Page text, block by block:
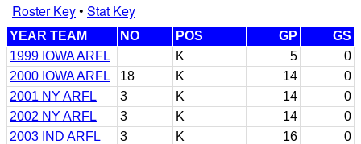
Roster Key• Stat Key
YEAR TEAM NO POS GP
GS
1999 IOWA ARFL
K 5
0
2000 IOWA ARFL
18 K 14
0
2001 NY ARFL
3 K 14
0
2002 NY ARFL
3 K 14
0
2003 IND ARFL
3 K 16
0